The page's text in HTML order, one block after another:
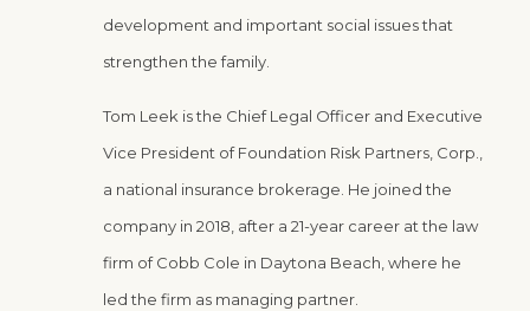
development and important social issues that
strengthen the family.
Tom Leek is the Chief Legal Officer and Executive
Vice President of Foundation Risk Partners, Corp.,
a national insurance brokerage. He joined the
company in 2018, after a 21-year career at the law
firm of Cobb Cole in Daytona Beach, where he
led the firm as managing partner.